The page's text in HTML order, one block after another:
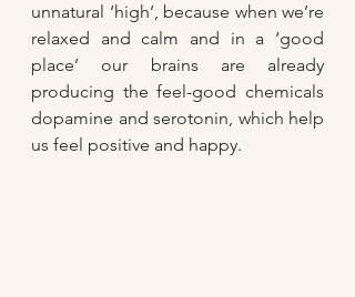
unnatural ‘high’, because when we’re
relaxed and calm and in a ‘good
place’ our brains are already
producing the feel-good chemicals
dopamine and serotonin, which help
us feel positive and happy.